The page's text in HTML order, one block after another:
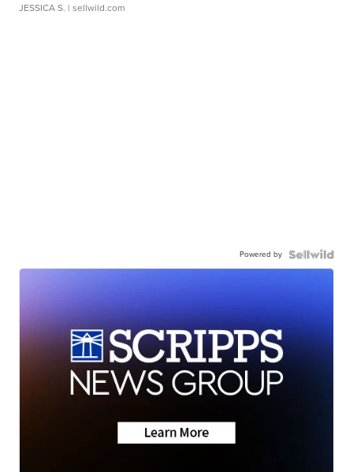
JESSICA S. | sellwild.com
Powered by